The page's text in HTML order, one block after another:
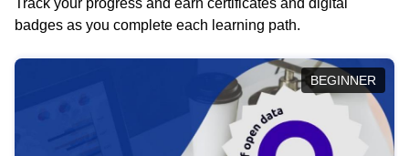
Track your progress and earn certificates and digital
badges as you complete each learning path.
BEGINNER